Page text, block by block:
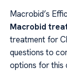
Macrobid’s
Macrobid
treatment for
questions to
options for this